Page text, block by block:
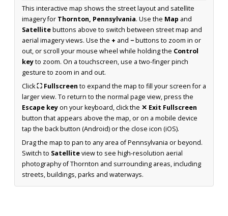
This interactive map shows the street layout and satellite
imagery for Thornton, Pennsylvania. Use the Map and
Satellitebuttons above to switch between street map and
aerial imagery views. Use the + and −buttons to zoom in or
out, or scroll your mouse wheel while holding the Control
keyto zoom. On a touchscreen, use a two-finger pinch
gesture to zoom in and out.
Click⛶ Fullscreen to expand the map to fill your screen for a
larger view. To return to the normal page view, press the
Escape keyon your keyboard, click the ✕ Exit Fullscreen
button that appears above the map, or on a mobile device
tap the back button (Android) or the close icon (iOS).
Drag the map to pan to any area of Pennsylvania or beyond.
Switch to Satelliteview to see high-resolution aerial
photography of Thornton and surrounding areas, including
streets, buildings, parks and waterways.